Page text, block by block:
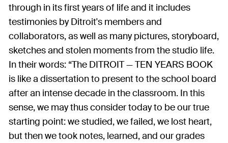
through in its first years of life and it includes
testimonies by Ditroit's members and
collaborators, as well as many pictures, storyboard,
sketches and stolen moments from the studio life.
In their words: “The DITROIT — TEN YEARS BOOK
is like a dissertation to present to the school board
after an intense decade in the classroom. In this
sense, we may thus consider today to be our true
starting point: we studied, we failed, we lost heart,
but then we took notes, learned, and our grades